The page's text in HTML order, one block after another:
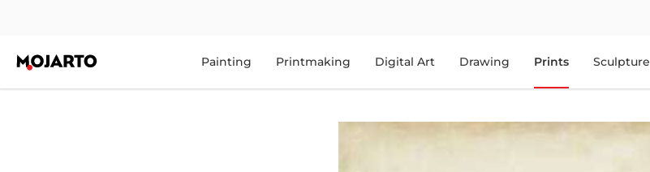
Painting Printmaking Digital Art Drawing Prints Sculpture